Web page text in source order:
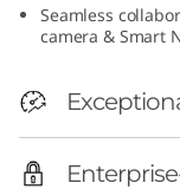
Seamless
camera & Smart